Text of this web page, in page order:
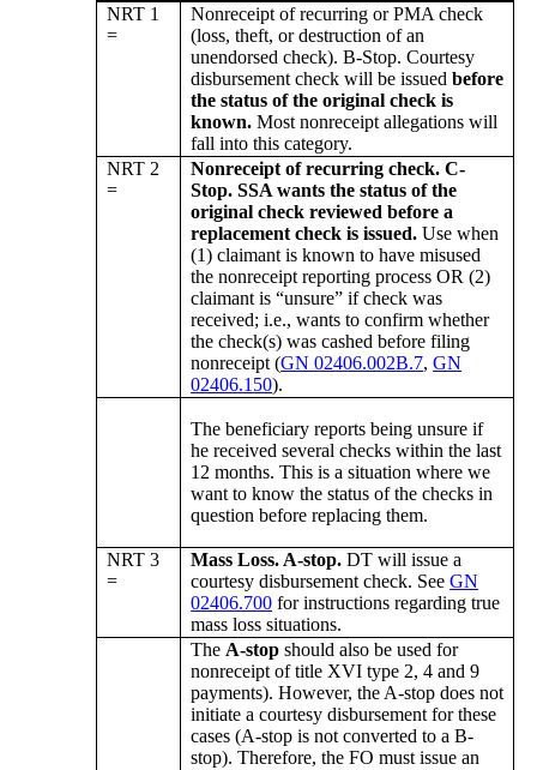
NRT 1
=
Nonreceipt of recurring or PMA check
(loss, theft, or destruction of an
unendorsed check). B-Stop. Courtesy
disbursement check will be issuedbefore
the status of the original check is
known. Most nonreceipt allegations will
fall into this category.
NRT 2
=
Nonreceipt of recurring check. C-
Stop. SSA wants the status of the
original check reviewed before a
replacement check is issued.Use when
(1) claimant is known to have misused
the nonreceipt reporting process OR (2)
claimant is “unsure” if check was
received; i.e., wants to confirm whether
the check(s) was cashed before filing
nonreceipt (GN 02406.002B.7,GN
02406.150).
The beneficiary reports being unsure if
he received several checks within the last
12 months. This is a situation where we
want to know the status of the checks in
question before replacing them.
NRT 3
=
Mass Loss. A-stop. DT will issue a
courtesy disbursement check. SeeGN
02406.700 for instructions regarding true
mass loss situations.
The A-stop should also be used for
nonreceipt of title XVI type 2, 4 and 9
payments). However, the A-stop does not
initiate a courtesy disbursement for these
cases (A-stop is not converted to a B-
stop). Therefore, the FO must issue an